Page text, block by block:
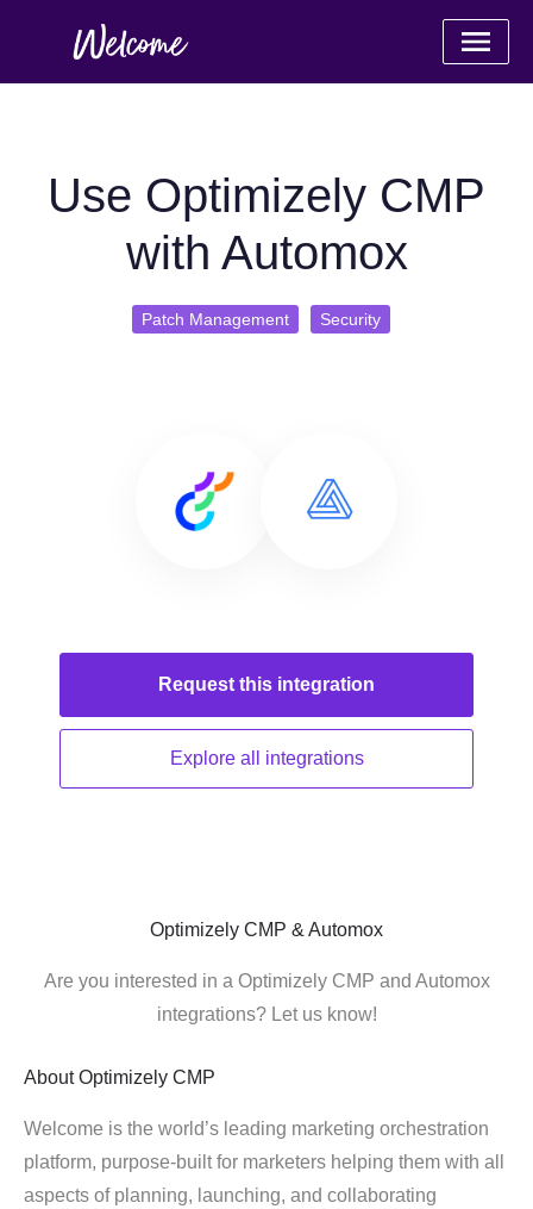
Use Optimizely CMP
with Automox
Patch Management Security
Request this integration
Explore all integrations
Optimizely CMP & Automox
Are you interested in a Optimizely CMP and Automox
integrations? Let us know!
About Optimizely CMP
Welcome is the world’s leading marketing orchestration
platform, purpose-built for marketers helping them with all
aspects of planning, launching, and collaborating